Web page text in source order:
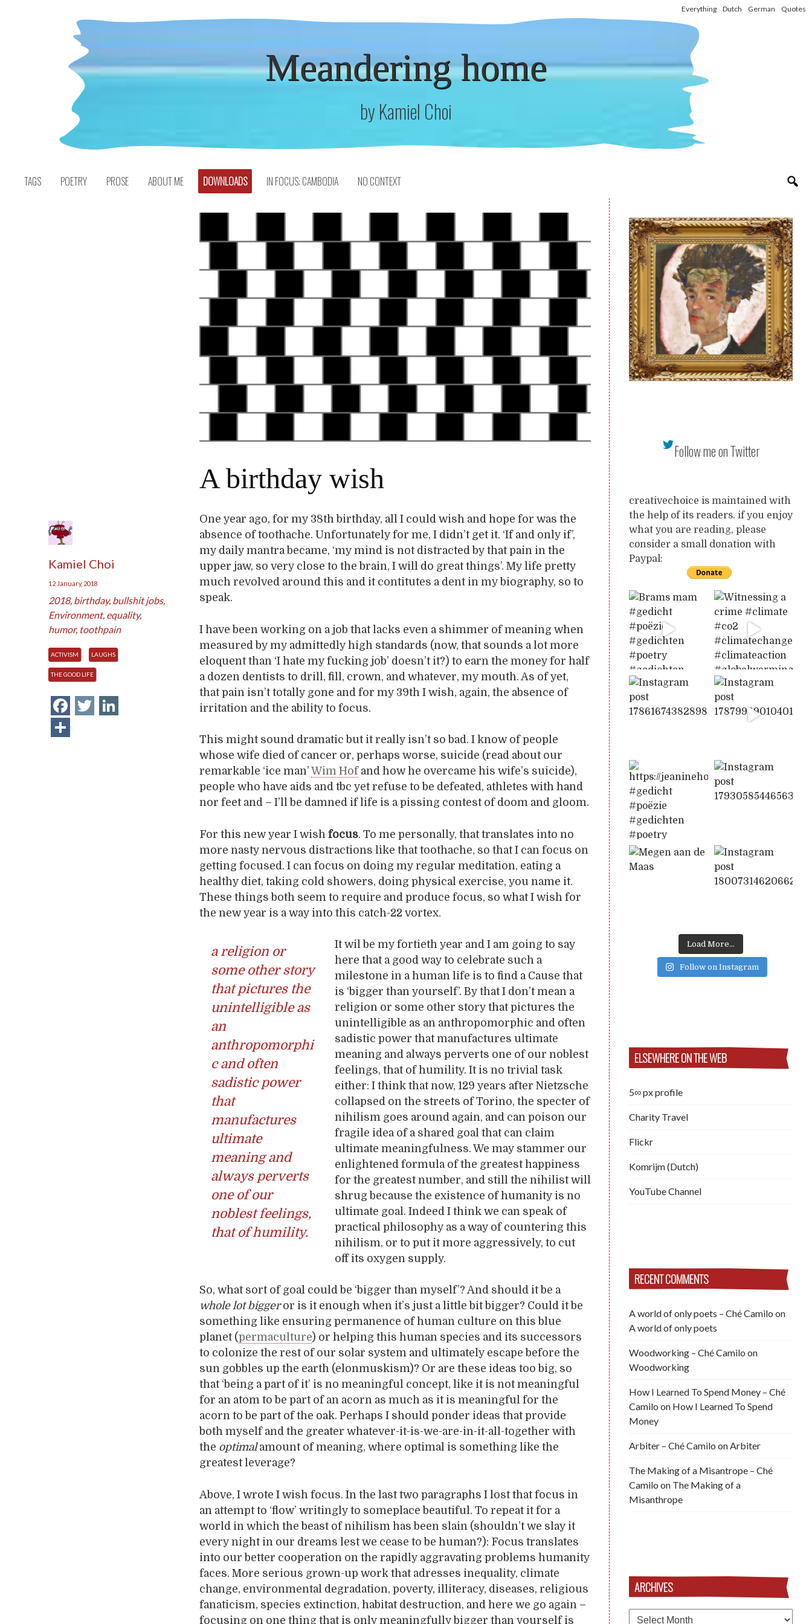
Everything Dutch German Quotes
Meandering home
by Kamiel Choi
TAGS POETRY PROSE ABOUT ME DOWNLOADS IN FOCUS: CAMBODIA NO CONTEXT
A birthday wish
Kamiel Choi
12 January, 2018
2018, birthday, bullshit jobs,
Environment, equality,
humor, toothpain
ACTIVISM LAUGHS
THE GOOD LIFE
Facebook
Twitter
Share
One year ago, for my 38th birthday, all I could wish and hope for was the
absence of toothache. Unfortunately for me, I didn’t get it. ‘If and only if’,
my daily mantra became, ‘my mind is not distracted by that pain in the
upper jaw, so very close to the brain, I will do great things’. My life pretty
much revolved around this and it contitutes a dent in my biography, so to
speak.
I have been working on a job that lacks even a shimmer of meaning when
measured by my admittedly high standards (now, that sounds a lot more
eloquent than ‘I hate my fucking job’ doesn’t it?) to earn the money for half
a dozen dentists to drill, fill, crown, and whatever, my mouth. As of yet,
that pain isn’t totally gone and for my 39th I wish, again, the absence of
irritation and the ability to focus.
This might sound dramatic but it really isn’t so bad. I know of people
whose wife died of cancer or, perhaps worse, suicide (read about our
remarkable ‘ice man’Wim Hofand how he overcame his wife’s suicide),
people who have aids and tbc yet refuse to be defeated, athletes with hand
nor feet and – I’ll be damned if life is a pissing contest of doom and gloom.
For this new year I wishfocus. To me personally, that translates into no
more nasty nervous distractions like that toothache, so that I can focus on
getting focused. I can focus on doing my regular meditation, eating a
healthy diet, taking cold showers, doing physical exercise, you name it.
These things both seem to require and produce focus, so what I wish for
the new year is a way into this catch-22 vortex.
a religion or
some other story
that pictures the
unintelligible as
an
anthropomorphi
c and often
sadistic power
that
manufactures
ultimate
meaning and
always perverts
one of our
noblest feelings,
that of humility.
It wil be my fortieth year and I am going to say
here that a good way to celebrate such a
milestone in a human life is to find a Cause that
is ‘bigger than yourself’. By that I don’t mean a
religion or some other story that pictures the
unintelligible as an anthropomorphic and often
sadistic power that manufactures ultimate
meaning and always perverts one of our noblest
feelings, that of humility. It is no trivial task
either: I think that now, 129 years after Nietzsche
collapsed on the streets of Torino, the specter of
nihilism goes around again, and can poison our
fragile idea of a shared goal that can claim
ultimate meaningfulness. We may stammer our
enlightened formula of the greatest happiness
for the greatest number, and still the nihilist will
shrug because the existence of humanity is no
ultimate goal. Indeed I think we can speak of
practical philosophy as a way of countering this
nihilism, or to put it more aggressively, to cut
off its oxygen supply.
So, what sort of goal could be ‘bigger than myself’? And should it be a
whole lot biggeror is it enough when it’s just a little bit bigger? Could it be
something like ensuring permanence of human culture on this blue
planet (permaculture) or helping this human species and its successors
to colonize the rest of our solar system and ultimately escape before the
sun gobbles up the earth (elonmuskism)? Or are these ideas too big, so
that ‘being a part of it’ is no meaningful concept, like it is not meaningful
for an atom to be part of an acorn as much as it is meaningful for the
acorn to be part of the oak. Perhaps I should ponder ideas that provide
both myself and the greater whatever-it-is-we-are-in-it-all-together with
the optimalamount of meaning, where optimal is something like the
greatest leverage?
Above, I wrote I wish focus. In the last two paragraphs I lost that focus in
an attempt to ‘flow’ writingly to someplace beautiful. To repeat it for a
world in which the beast of nihilism has been slain (shouldn’t we slay it
every night in our dreams lest we cease to be human?): Focus translates
into our better cooperation on the rapidly aggravating problems humanity
faces. More serious grown-up work that adresses inequality, climate
change, environmental degradation, poverty, illiteracy, diseases, religious
fanaticism, species extinction, habitat destruction, and here we go again –
focusing on one thing that is only meaningfully bigger than yourself is
Follow me on Twitter
creativechoice is maintained with
the help of its readers. if you enjoy
what you are reading, please
consider a small donation with
Paypal:
Load More...
Follow on Instagram
ELSEWHERE ON THE WEB
5∞ px profile
Charity Travel
Flickr
Komrijm (Dutch)
YouTube Channel
RECENT COMMENTS
A world of only poets – Ché Camilo on
A world of only poets
Woodworking – Ché Camilo on
Woodworking
How I Learned To Spend Money – Ché
Camilo on How I Learned To Spend
Money
Arbiter – Ché Camilo on Arbiter
The Making of a Misantrope – Ché
Camilo on The Making of a
Misanthrope
ARCHIVES
Archives